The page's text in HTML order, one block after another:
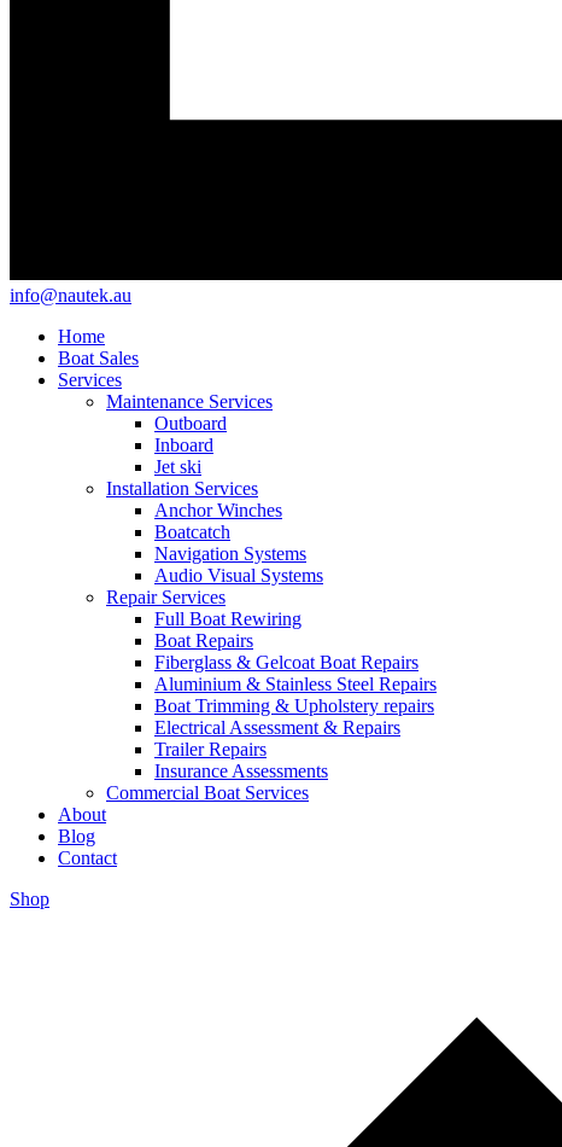
info@nautek.au
Home
Boat Sales
Services
Maintenance Services
Outboard
Inboard
Jet ski
Installation Services
Anchor Winches
Boatcatch
Navigation Systems
Audio Visual Systems
Repair Services
Full Boat Rewiring
Boat Repairs
Fiberglass & Gelcoat Boat Repairs
Aluminium & Stainless Steel Repairs
Boat Trimming & Upholstery repairs
Electrical Assessment & Repairs
Trailer Repairs
Insurance Assessments
Commercial Boat Services
About
Blog
Contact
Shop